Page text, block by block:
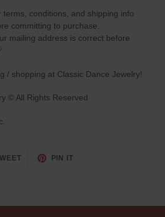
conditions, and shipping info
committing to purchase.
mailing address is correct before
/ shopping at Classic Dance Jewelry!
© All Rights Reserved
TWEET
PIN IT